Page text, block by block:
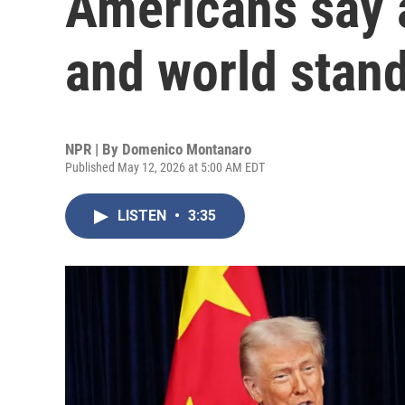
and world
NPR | By Domenico Montanaro
Published May 12, 2026 at 5:00 AM EDT
LISTEN • 3:35